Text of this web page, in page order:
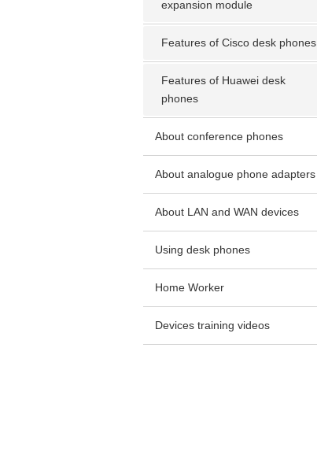
expansion module
Features of Cisco desk phones
Features of Huawei desk
phones
About conference phones
About analogue phone adapters
About LAN and WAN devices
Using desk phones
Home Worker
Devices training videos